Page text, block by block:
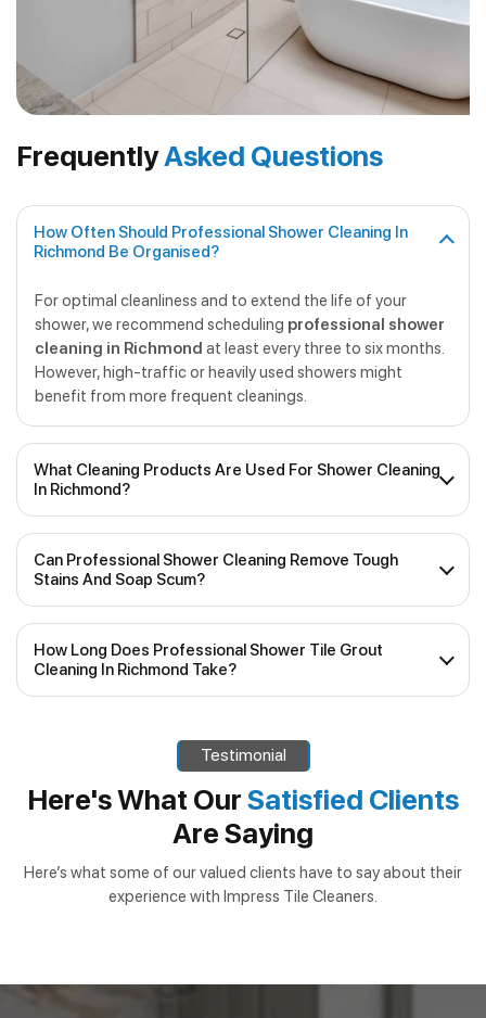
FrequentlyAsked Questions
How Often Should Professional Shower Cleaning In
Richmond Be Organised?
For optimal cleanliness and to extend the life of your
shower, we recommend scheduling professional shower
cleaning in Richmond at least every three to six months.
However, high-traffic or heavily used showers might
benefit from more frequent cleanings.
What Cleaning Products Are Used For Shower Cleaning
In Richmond?
Our experienced team uses top-quality, industry-
approved cleaning products that are safe for various
shower surfaces, including tiles and glass. We prioritise
eco-friendly and non-toxic solutions, ensuring your
the environment.
Can Professional Shower Cleaning Remove Tough
Stains And Soap Scum?
Yes, our shower cleaning services are specifically designed
to tackle stubborn stains, soap scum and mineral deposits.
We use specialised tools and techniques to ensure a deep
and thorough clean, restoring your shower’s original shine.
How Long Does Professional Shower Tile Grout
Cleaning In Richmond Take?
size of your shower and the level of grime. Generally,
shower tile grout cleaning in Richmond
anywhere from 1 to 2 hours. Our team will work efficiently
to minimise disruptions to your daily routine while
delivering outstanding results.
Testimonial
Here's What OurSatisfied Clients
Are Saying
Here’s what some of our valued clients have to say about their
experience with Impress Tile Cleaners.